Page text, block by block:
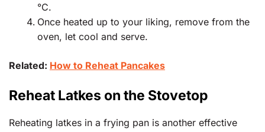
°C.
Once heated up to your liking, remove from the
oven, let cool and serve.
Related: How to Reheat Pancakes
Reheat Latkes on the Stovetop
Reheating latkes in a frying pan is another effective